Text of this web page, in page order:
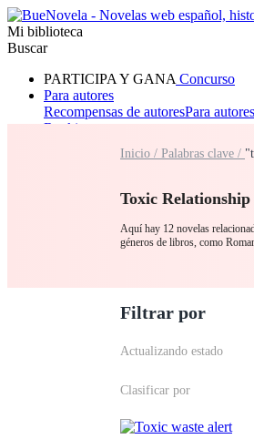
Mi biblioteca
Buscar
PARTICIPA Y GANA Concurso
Para autores
Recompensas de autoresPara autores
Ranking
RomanceHombre loboMafia
Inicio / Palabras clave /
Toxic Relationship
Aquí hay 12 novelas
géneros de libros, como
Filtrar por
Actualizando estado
Clasificar por